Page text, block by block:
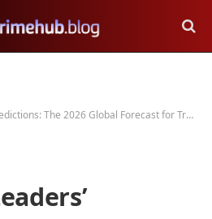
The 2026 Global Forecast for Travel